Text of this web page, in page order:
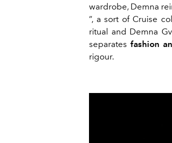
wardrobe, Demna
”, a sort of Cruise
ritual and Demna
separates fashion
rigour.